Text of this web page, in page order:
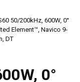
50/200kHz, 600W, 0°
Element™, Navico 9-
DT
0°